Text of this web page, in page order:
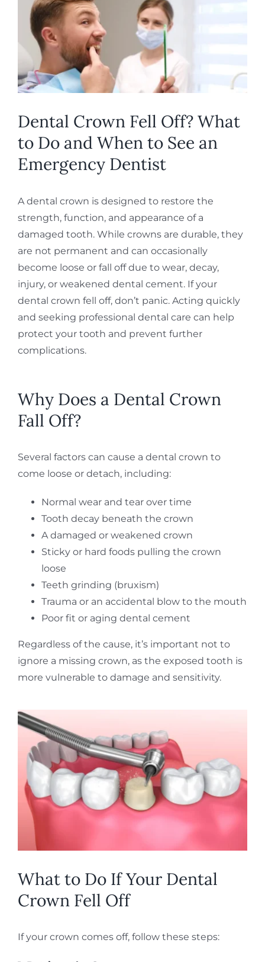
REQUEST APPOINTMENT
Image
Dental Crown Fell Off? What
to Do and When to See an
Emergency Dentist
A dental crown is designed to restore the
strength, function, and appearance of a
damaged tooth. While crowns are durable, they
are not permanent and can occasionally
become loose or fall off due to wear, decay,
injury, or weakened dental cement. If your
dental crown fell off, don’t panic. Acting quickly
and seeking professional dental care can help
protect your tooth and prevent further
complications.
Why Does a Dental Crown
Fall Off?
Several factors can cause a dental crown to
come loose or detach, including:
Normal wear and tear over time
Tooth decay beneath the crown
A damaged or weakened crown
Sticky or hard foods pulling the crown
loose
Teeth grinding (bruxism)
Trauma or an accidental blow to the mouth
Poor fit or aging dental cement
Regardless of the cause, it’s important not to
ignore a missing crown, as the exposed tooth is
more vulnerable to damage and sensitivity.
What to Do If Your Dental
Crown Fell Off
If your crown comes off, follow these steps: